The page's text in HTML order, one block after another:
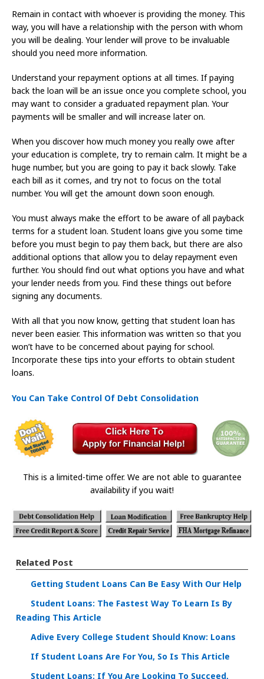
Remain in contact with whoever is providing the money. This
way, you will have a relationship with the person with whom
you will be dealing. Your lender will prove to be invaluable
should you need more information.
Understand your repayment options at all times. If paying
back the loan will be an issue once you complete school, you
may want to consider a graduated repayment plan. Your
payments will be smaller and will increase later on.
When you discover how much money you really owe after
your education is complete, try to remain calm. It might be a
huge number, but you are going to pay it back slowly. Take
each bill as it comes, and try not to focus on the total
number. You will get the amount down soon enough.
You must always make the effort to be aware of all payback
terms for a student loan. Student loans give you some time
before you must begin to pay them back, but there are also
additional options that allow you to delay repayment even
further. You should find out what options you have and what
your lender needs from you. Find these things out before
signing any documents.
With all that you now know, getting that student loan has
never been easier. This information was written so that you
won’t have to be concerned about paying for school.
Incorporate these tips into your efforts to obtain student
loans.
You Can Take Control Of Debt Consolidation
This is a limited-time offer. We are not able to guarantee
availability if you wait!
Related Post
Getting Student Loans Can Be Easy With Our Help
Student Loans: The Fastest Way To Learn Is By
Reading This Article
Adive Every College Student Should Know: Loans
If Student Loans Are For You, So Is This Article
Student Loans: If You Are Looking To Succeed,